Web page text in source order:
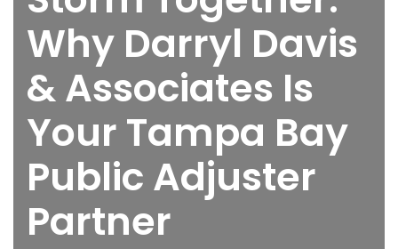
Why Darryl Davis
& Associates Is
Your Tampa Bay
Public Adjuster
Partner